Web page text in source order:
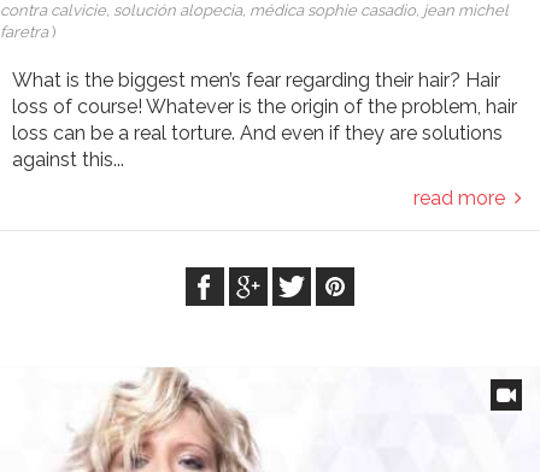
contra calvicie, solución alopecia, médica sophie casadio, jean michel
faretra)
What is the biggest men’s fear regarding their hair? Hair
loss of course! Whatever is the origin of the problem, hair
loss can be a real torture. And even if they are solutions
against this...
read more